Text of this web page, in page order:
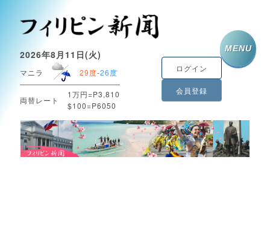
2026年8月11日(火)
マニラ 29度-26度
両替レート
1万円=P3,810
$100=P6050
ログイン
会員登録
MENU